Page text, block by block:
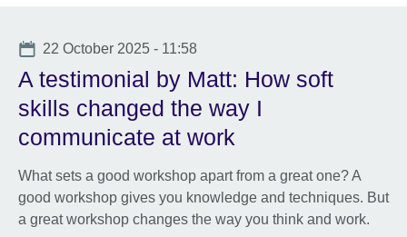
Date
22 October 2025 - 11:58
A testimonial by Matt: How soft
skills changed the way I
communicate at work
What sets a good workshop apart from a great one? A
good workshop gives you knowledge and techniques. But
a great workshop changes the way you think and work.